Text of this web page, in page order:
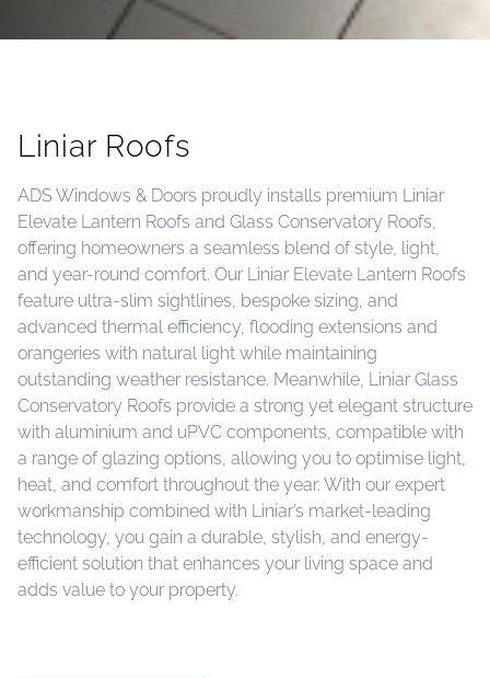
Liniar Roofs
ADS Windows & Doors proudly installs premium Liniar
Elevate Lantern Roofs and Glass Conservatory Roofs,
offering homeowners a seamless blend of style, light,
and year-round comfort. Our Liniar Elevate Lantern Roofs
feature ultra-slim sightlines, bespoke sizing, and
advanced thermal efficiency, flooding extensions and
orangeries with natural light while maintaining
outstanding weather resistance. Meanwhile, Liniar Glass
Conservatory Roofs provide a strong yet elegant structure
with aluminium and uPVC components, compatible with
a range of glazing options, allowing you to optimise light,
heat, and comfort throughout the year. With our expert
workmanship combined with Liniar’s market-leading
technology, you gain a durable, stylish, and energy-
efficient solution that enhances your living space and
adds value to your property.